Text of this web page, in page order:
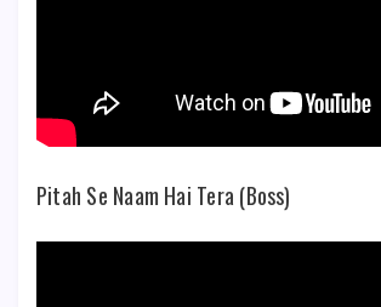
Pitah Se Naam Hai Tera (Boss)